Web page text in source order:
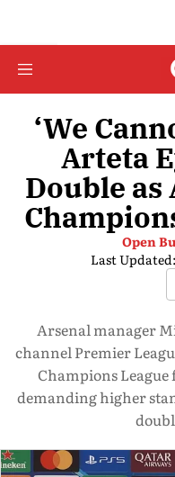
‘We
Arteta
Double
Open
Last Updated:
Arsenal manager
channel Premier
Champions
demanding higher